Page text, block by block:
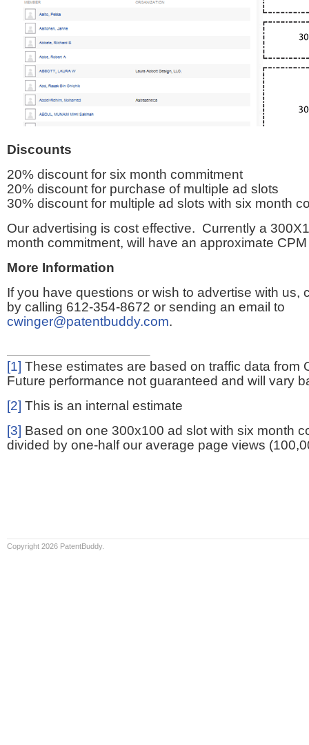
Discounts
20% discount for six month commitment
20% discount for purchase of multiple ad slots
30% discount for multiple ad slots with six month
Our advertising is cost effective. Currently a
month commitment, will have an approximate
More Information
If you have questions or wish to advertise with us,
by calling 612-354-8672 or sending an email to
cwinger@patentbuddy.com.
[1] These estimates are based on traffic data from
Future performance not guaranteed and will vary
[2] This is an internal estimate
[3] Based on one 300x100 ad slot with six month
divided by one-half our average page views
Copyright 2026 PatentBuddy.